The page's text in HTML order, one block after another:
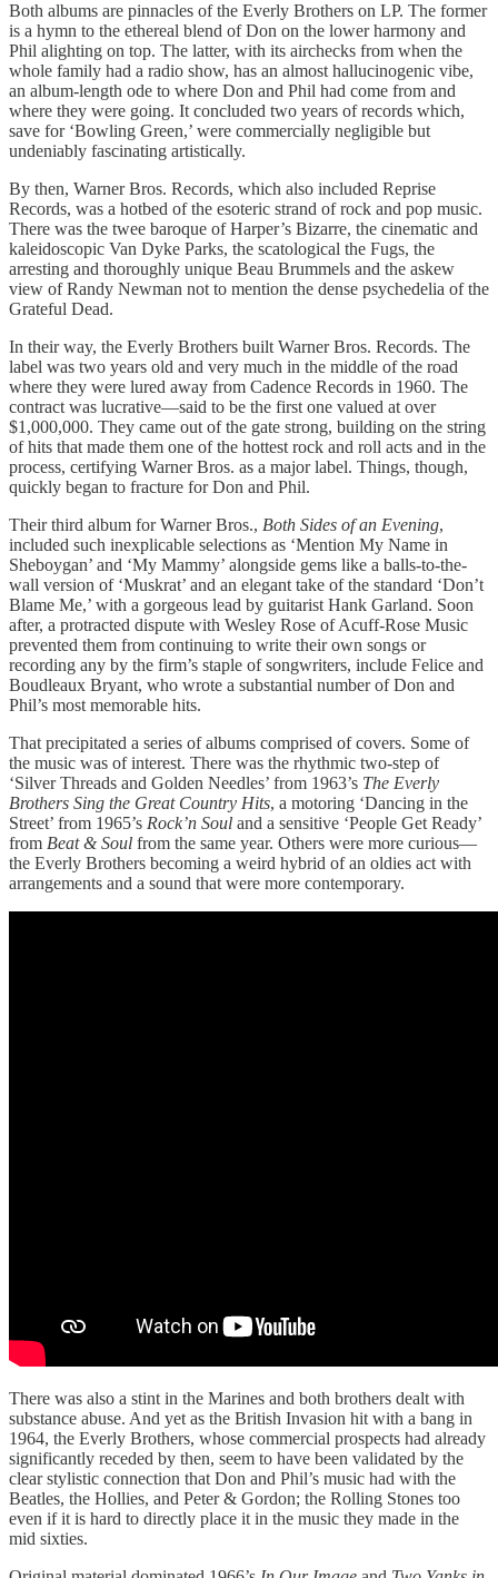
Both albums are pinnacles of the Everly Brothers on LP. The former
is a hymn to the ethereal blend of Don on the lower harmony and
Phil alighting on top. The latter, with its airchecks from when the
whole family had a radio show, has an almost hallucinogenic vibe,
an album-length ode to where Don and Phil had come from and
where they were going. It concluded two years of records which,
save for ‘Bowling Green,’ were commercially negligible but
undeniably fascinating artistically.
By then, Warner Bros. Records, which also included Reprise
Records, was a hotbed of the esoteric strand of rock and pop music.
There was the twee baroque of Harper’s Bizarre, the cinematic and
kaleidoscopic Van Dyke Parks, the scatological the Fugs, the
arresting and thoroughly unique Beau Brummels and the askew
view of Randy Newman not to mention the dense psychedelia of the
Grateful Dead.
In their way, the Everly Brothers built Warner Bros. Records. The
label was two years old and very much in the middle of the road
where they were lured away from Cadence Records in 1960. The
contract was lucrative—said to be the first one valued at over
$1,000,000. They came out of the gate strong, building on the string
of hits that made them one of the hottest rock and roll acts and in the
process, certifying Warner Bros. as a major label. Things, though,
quickly began to fracture for Don and Phil.
Their third album for Warner Bros., Both Sides of an Evening,
included such inexplicable selections as ‘Mention My Name in
Sheboygan’ and ‘My Mammy’ alongside gems like a balls-to-the-
wall version of ‘Muskrat’ and an elegant take of the standard ‘Don’t
Blame Me,’ with a gorgeous lead by guitarist Hank Garland. Soon
after, a protracted dispute with Wesley Rose of Acuff-Rose Music
prevented them from continuing to write their own songs or
recording any by the firm’s staple of songwriters, include Felice and
Boudleaux Bryant, who wrote a substantial number of Don and
Phil’s most memorable hits.
That precipitated a series of albums comprised of covers. Some of
the music was of interest. There was the rhythmic two-step of
‘Silver Threads and Golden Needles’ from 1963’s The Everly
Brothers Sing the Great Country Hits, a motoring ‘Dancing in the
Street’ from 1965’s Rock’n Soul and a sensitive ‘People Get Ready’
from Beat & Soul from the same year. Others were more curious—
the Everly Brothers becoming a weird hybrid of an oldies act with
arrangements and a sound that were more contemporary.
There was also a stint in the Marines and both brothers dealt with
substance abuse. And yet as the British Invasion hit with a bang in
1964, the Everly Brothers, whose commercial prospects had already
significantly receded by then, seem to have been validated by the
clear stylistic connection that Don and Phil’s music had with the
Beatles, the Hollies, and Peter & Gordon; the Rolling Stones too
even if it is hard to directly place it in the music they made in the
mid sixties.